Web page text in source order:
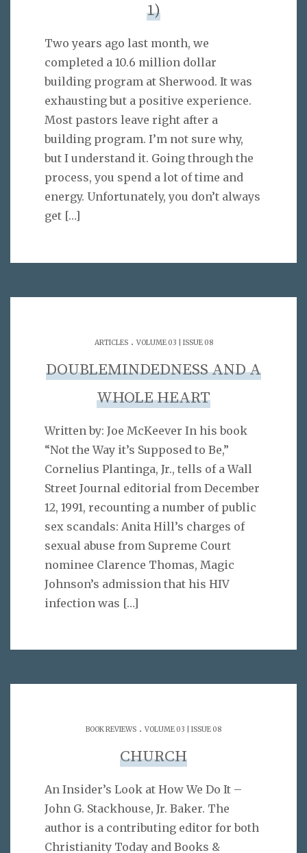
1)
Two years ago last month, we
completed a 10.6 million dollar
building program at Sherwood. It was
exhausting but a positive experience.
Most pastors leave right after a
building program. I’m not sure why,
but I understand it. Going through the
process, you spend a lot of time and
energy. Unfortunately, you don’t always
get […]
ARTICLES. VOLUME 03 | ISSUE 08
DOUBLEMINDEDNESS AND A
WHOLE HEART
Written by: Joe McKeever In his book
“Not the Way it’s Supposed to Be,”
Cornelius Plantinga, Jr., tells of a Wall
Street Journal editorial from December
12, 1991, recounting a number of public
sex scandals: Anita Hill’s charges of
sexual abuse from Supreme Court
nominee Clarence Thomas, Magic
Johnson’s admission that his HIV
infection was […]
BOOK REVIEWS . VOLUME 03 | ISSUE 08
CHURCH
An Insider’s Look at How We Do It –
John G. Stackhouse, Jr. Baker. The
author is a contributing editor for both
Christianity Today and Books &